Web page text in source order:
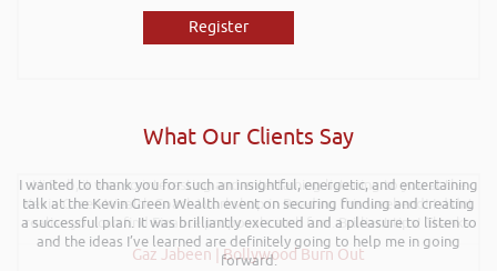
Register
What Our Clients Say
I wanted to thank you for such an insightful, energetic, and entertaining
talk at the Kevin Green Wealth event on securing funding and creating
a successful plan. It was brilliantly executed and a pleasure to listen to
and the ideas I’ve learned are definitely going to help me in going
forward.
Hi Rob, it was so interesting and entertaining listening to you at the
Kevin Green Wealth Coach Workshop in Reading this weekend! I didnt
realise you can find Finance proposals such fun!. Brilliant tips! Thanks.
Gaz Jabeen | Bollywood Burn Out